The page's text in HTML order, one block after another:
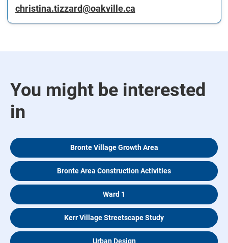
christina.tizzard@oakville.ca
You might be interested
in
Bronte Village Growth Area
Bronte Area Construction Activities
Ward 1
Kerr Village Streetscape Study
Urban Design